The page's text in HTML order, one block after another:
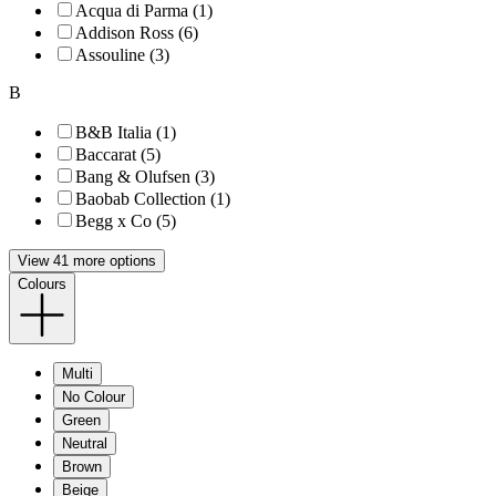
Acqua di Parma (1)
Addison Ross (6)
Assouline (3)
B
B&B Italia (1)
Baccarat (5)
Bang & Olufsen (3)
Baobab Collection (1)
Begg x Co (5)
View 41 more options
Colours
Multi
No Colour
Green
Neutral
Brown
Beige